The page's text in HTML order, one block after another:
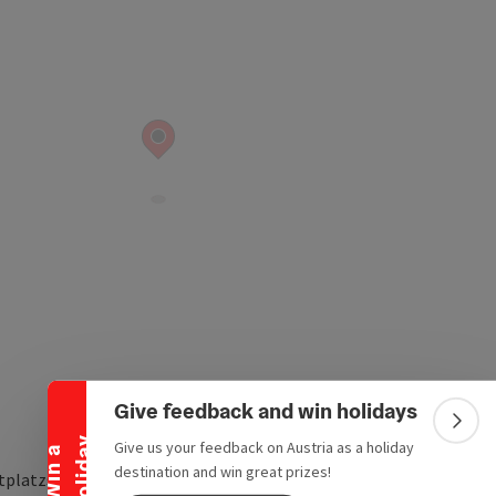
W
i
n
a
h
o
l
i
d
a y
Collapse banner Give feedback and win holidays
Give us your feedback on Austria as a holiday
destination and win great prizes!
4